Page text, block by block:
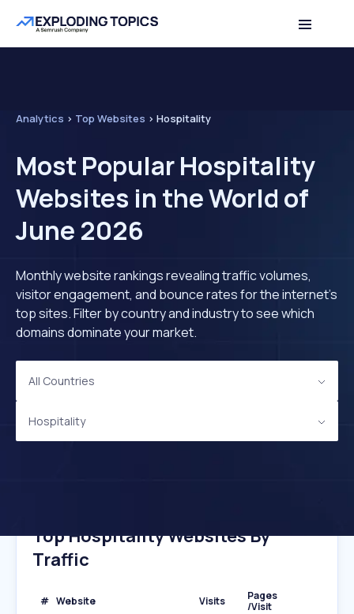
Analytics > Top Websites > Hospitality
Most Popular Hospitality
Websites in the World of
June 2026
Monthly website rankings revealing traffic volumes,
visitor engagement, and bounce rates for the internet's
top sites. Filter by country and industry to see which
domains dominate your market.
All Countries
Hospitality
Top Hospitality Websites By
Traffic
# Website Visits
Pages
/Visit